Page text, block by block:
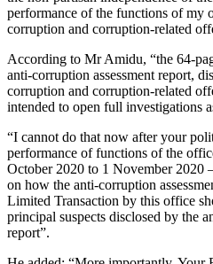
performance of the functions of my
corruption and corruption-related
According to Mr Amidu, “the 64-
anti-corruption assessment report,
corruption and corruption-related
intended to open full investigations
“I cannot do that now after your
performance of functions of the
October 2020 to 1 November 2020
on how the anti-corruption
Limited Transaction by this office
principal suspects disclosed by the
report”.